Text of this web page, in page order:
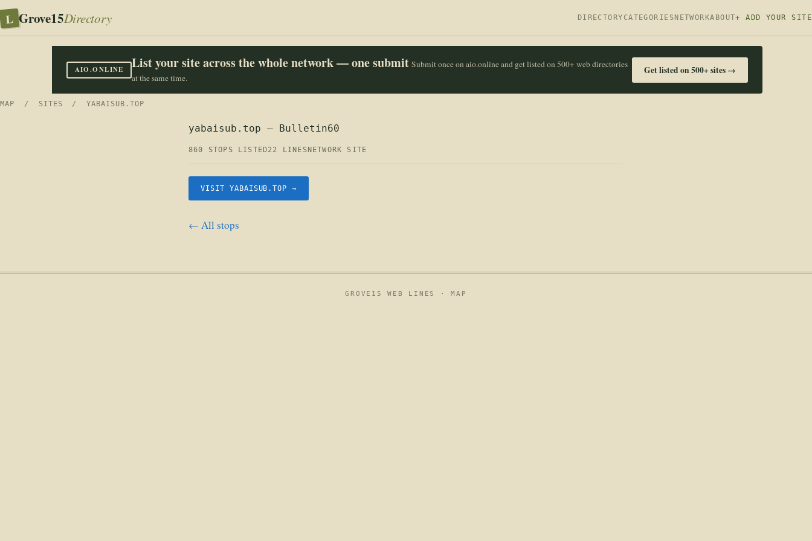
L Grove15Directory DIRECTORY CATEGORIES NETWORKABOUT+ ADD YOUR SITE
AIO.ONLINE List your site across the whole network — one submit Submit once on aio.online and get listed on 500+ web directories
at the same time.
Get listed on 500+ sites →
MAP / SITES / YABAISUB.TOP
yabaisub.top — Bulletin60
860 STOPS LISTED22 LINES NETWORK SITE
VISIT YABAISUB.TOP →
← All stops
GROVE15 WEB LINES ·MAP